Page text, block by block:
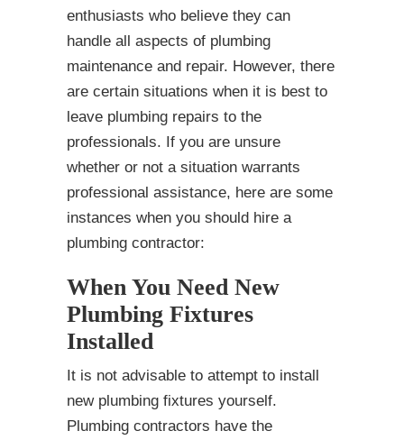
enthusiasts who believe they can
handle all aspects of plumbing
maintenance and repair. However, there
are certain situations when it is best to
leave plumbing repairs to the
professionals. If you are unsure
whether or not a situation warrants
professional assistance, here are some
instances when you should hire a
plumbing contractor:
When You Need New
Plumbing Fixtures
Installed
It is not advisable to attempt to install
new plumbing fixtures yourself.
Plumbing contractors have the